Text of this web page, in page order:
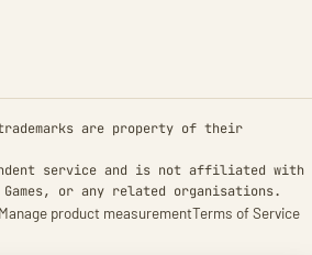
are property of their
service and is not affiliated with
or any related organisations.
Manage product measurementTerms of Service